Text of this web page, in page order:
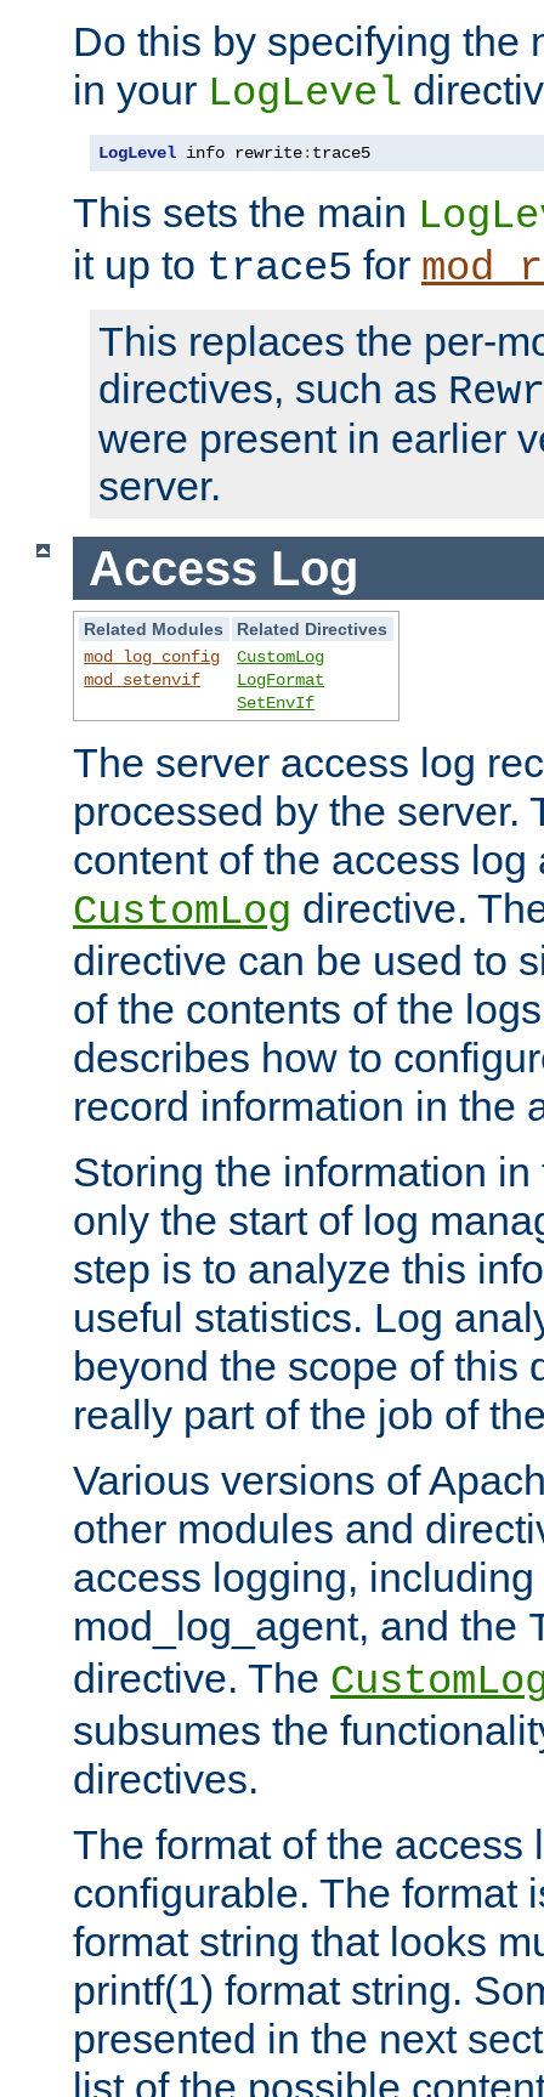
Do this by specifying the
in your LogLevel
LogLevel info rewrite: trace5
This sets the main
it up to trace5 for
This replaces the per-
directives, such as
were present in earlier
server.
Access Log
Related Modules
Related Directives
mod_log_config
mod_setenvif
CustomLog
LogFormat
SetEnvIf
The server access log
processed by the server.
content of the access
CustomLog directive.
directive can be used to
of the contents of the
describes how to
record information in the
Storing the information
only the start of log
step is to analyze this
useful statistics. Log
beyond the scope of this
really part of the job of
Various versions of
other modules and
access logging,
mod_log_agent, and the
directive. The
subsumes the
directives.
The format of the access
configurable. The format
format string that looks
printf(1) format string.
presented in the next
list of the possible